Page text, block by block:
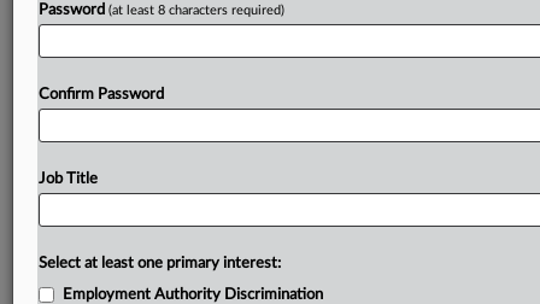
Password (at least 8 characters required)
Confirm Password
Job Title
Select at least one primary interest:
Employment Authority Discrimination